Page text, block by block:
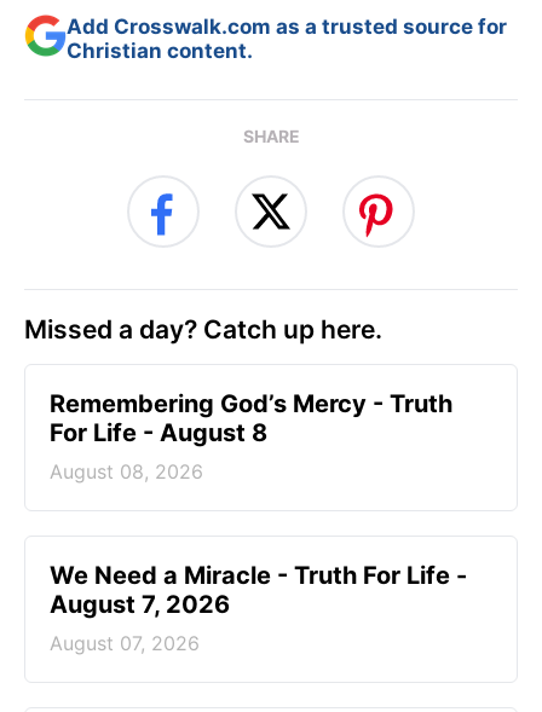
Add Crosswalk.com as a trusted source for
Christian content.
SHARE
Missed a day? Catch up here.
Remembering God’s Mercy - Truth
For Life - August 8
August 08, 2026
We Need a Miracle - Truth For Life -
August 7, 2026
August 07, 2026